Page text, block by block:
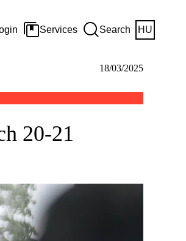
Services Search HU
18/03/2025
20-21